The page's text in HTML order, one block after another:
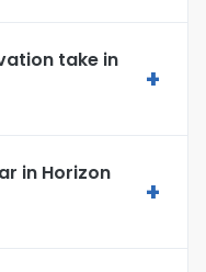
take in
+
in Horizon
+